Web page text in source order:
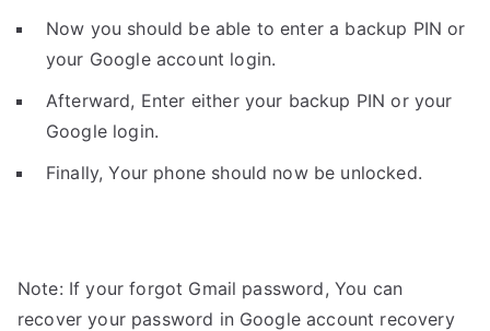
Now you should be able to enter a backup PIN or
your Google account login.
Afterward, Enter either your backup PIN or your
Google login.
Finally, Your phone should now be unlocked.
Note: If your forgot Gmail password, You can
recover your password in Google account recovery